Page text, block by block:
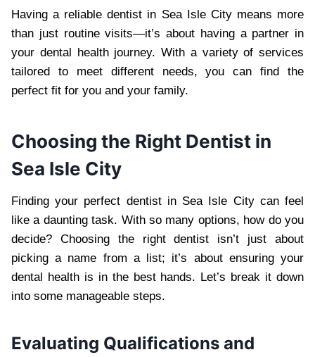
Having a reliable dentist in Sea Isle City means more
than just routine visits—it’s about having a partner in
your dental health journey. With a variety of services
tailored to meet different needs, you can find the
perfect fit for you and your family.
Choosing the Right Dentist in
Sea Isle City
Finding your perfect dentist in Sea Isle City can feel
like a daunting task. With so many options, how do you
decide? Choosing the right dentist isn’t just about
picking a name from a list; it’s about ensuring your
dental health is in the best hands. Let’s break it down
into some manageable steps.
Evaluating Qualifications and